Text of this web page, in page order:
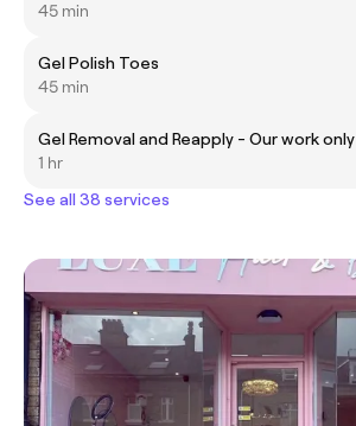
45 min
Gel Polish Toes
45 min
Gel Removal and Reapply - Our work only
1 hr
See all 38 services